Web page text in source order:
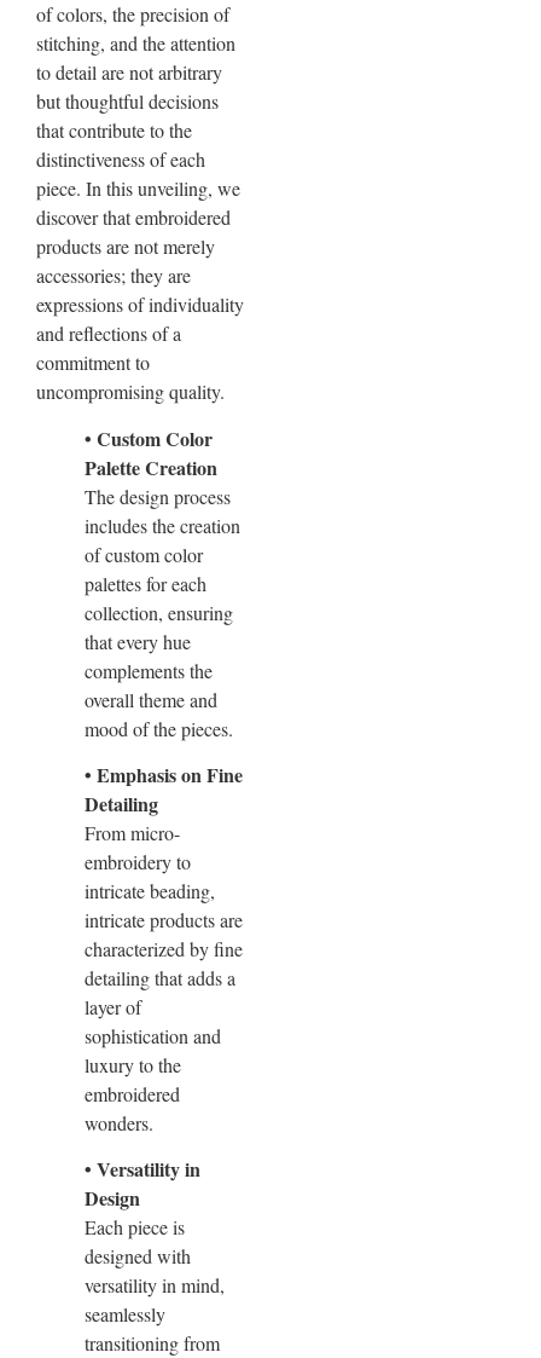
of colors, the precision of
stitching, and the attention
to detail are not arbitrary
but thoughtful decisions
that contribute to the
distinctiveness of each
piece. In this unveiling, we
discover that embroidered
products are not merely
accessories; they are
expressions of individuality
and reflections of a
commitment to
uncompromising quality.
• Custom Color
Palette Creation
The design process
includes the creation
of custom color
palettes for each
collection, ensuring
that every hue
complements the
overall theme and
mood of the pieces.
• Emphasis on Fine
Detailing
From micro-
embroidery to
intricate beading,
intricate products are
characterized by fine
detailing that adds a
layer of
sophistication and
luxury to the
embroidered
wonders.
• Versatility in
Design
Each piece is
designed with
versatility in mind,
seamlessly
transitioning from